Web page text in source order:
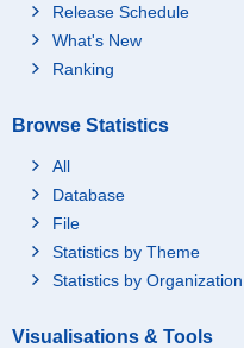
Release Schedule
What's New
Ranking
Browse Statistics
All
Database
File
Statistics by Theme
Statistics by Organization
Visualisations & Tools